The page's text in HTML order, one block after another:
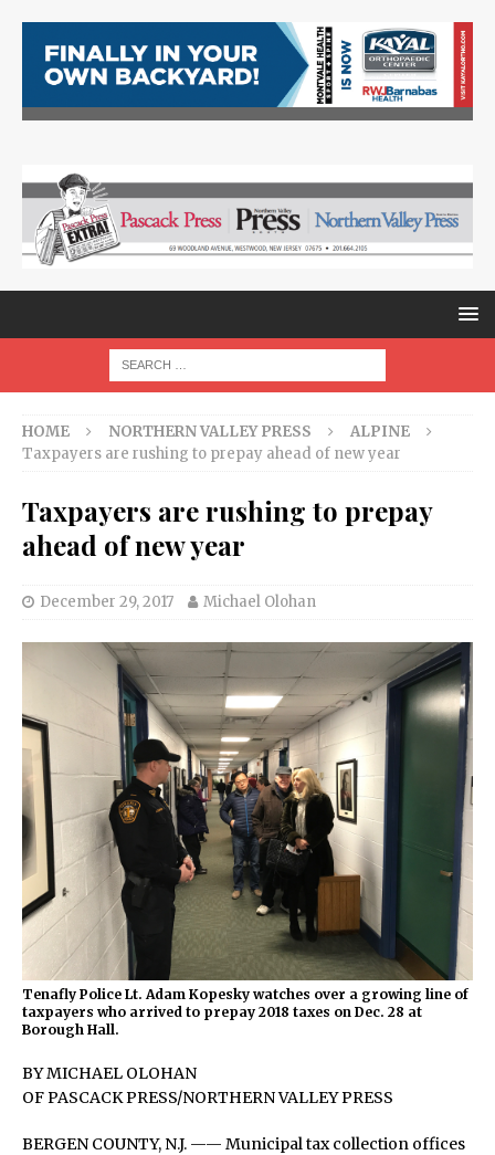
HOME NORTHERN VALLEY PRESS
ALPINE
Taxpayers are rushing to prepay ahead of new year
Taxpayers are rushing to prepay
ahead of new year
December 29, 2017 Michael Olohan
Tenafly Police Lt. Adam Kopesky watches over a growing line of
taxpayers who arrived to prepay 2018 taxes on Dec. 28 at
Borough Hall.
BY MICHAEL OLOHAN
OF PASCACK PRESS/NORTHERN VALLEY PRESS
BERGEN COUNTY, N.J. —— Municipal tax collection offices